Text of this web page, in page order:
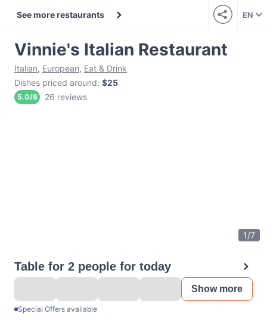
See more restaurants EN
Vinnie's Italian Restaurant
Italian, European, Eat & Drink
Dishes priced around: $25
5.0/6 26 reviews
1/7
Table for 2 people for today
Show more
Special Offers available